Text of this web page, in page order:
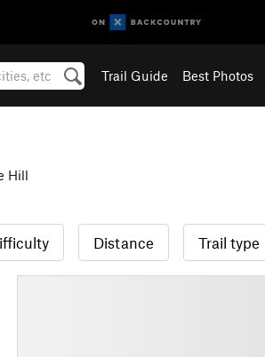
Trail Guide Best Photos
Hill
Distance Trail type